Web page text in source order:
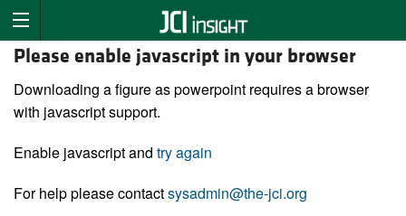
Please enable javascript in your browser
Downloading a figure as powerpoint requires a browser
with javascript support.
Enable javascript and try again
For help please contactsysadmin@the-jci.org